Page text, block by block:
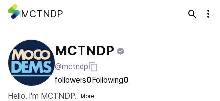
MCTNDP
MCTNDP
@mctndp
followers0Following0
Hello. I'm MCTNDP.
More